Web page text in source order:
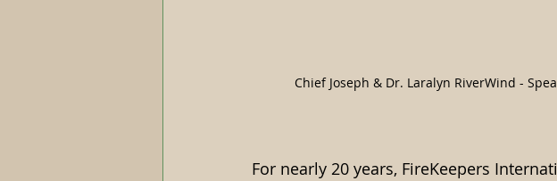
Chief Joseph & Dr. Laralyn RiverWind -
For nearly 20 years, FireKeepers